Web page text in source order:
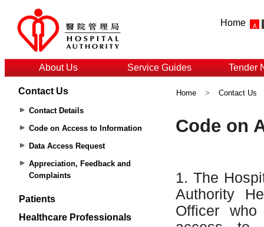
Home
About Us Service Guides Tender
Contact Us
Contact Details
Code on Access to Information
Data Access Request
Appreciation, Feedback and
Complaints
Patients
Healthcare Professionals
Home > Contact Us